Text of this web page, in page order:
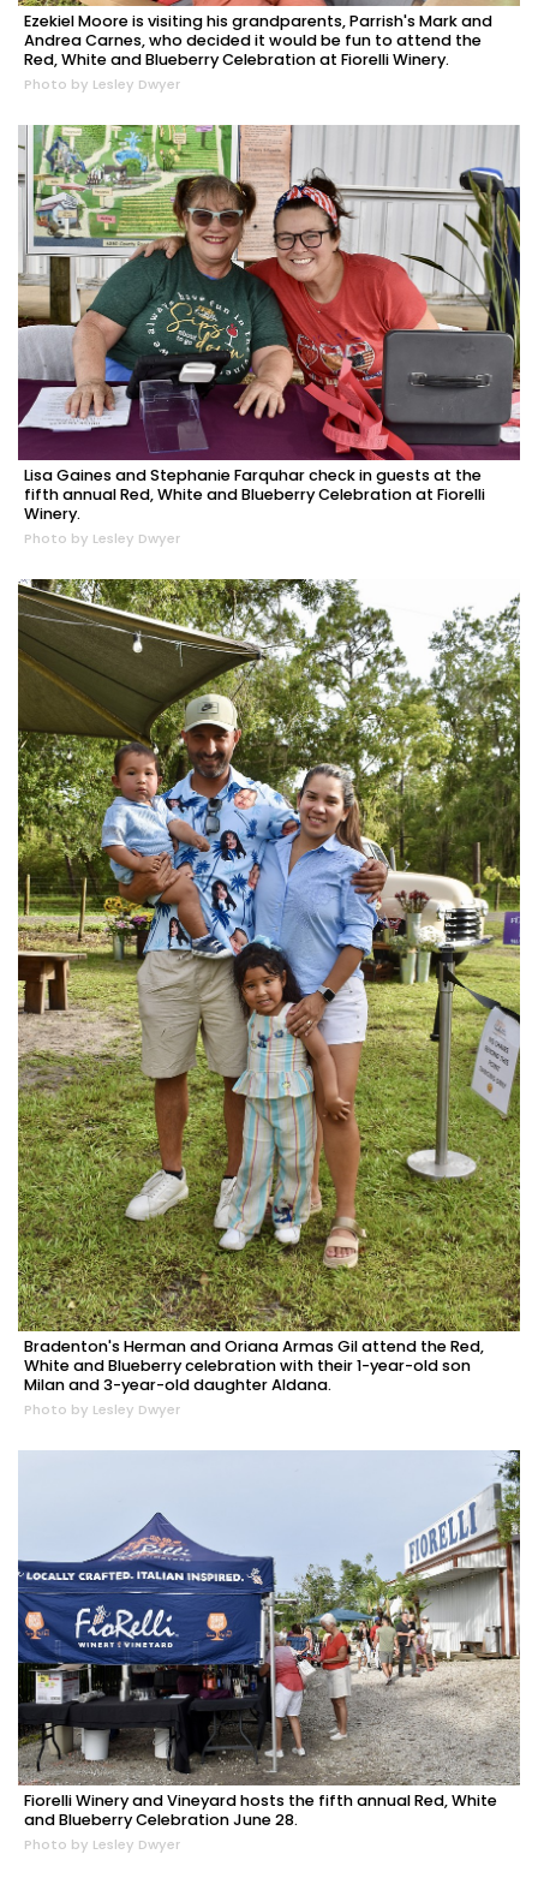
Ezekiel Moore is visiting his grandparents, Parrish's Mark and
Andrea Carnes, who decided it would be fun to attend the
Red, White and Blueberry Celebration at Fiorelli Winery.
Photo by Lesley Dwyer
Lisa Gaines and Stephanie Farquhar check in guests at the
fifth annual Red, White and Blueberry Celebration at Fiorelli
Winery.
Photo by Lesley Dwyer
Bradenton's Herman and Oriana Armas Gil attend the Red,
White and Blueberry celebration with their 1-year-old son
Milan and 3-year-old daughter Aldana.
Photo by Lesley Dwyer
Fiorelli Winery and Vineyard hosts the fifth annual Red, White
and Blueberry Celebration June 28.
Photo by Lesley Dwyer